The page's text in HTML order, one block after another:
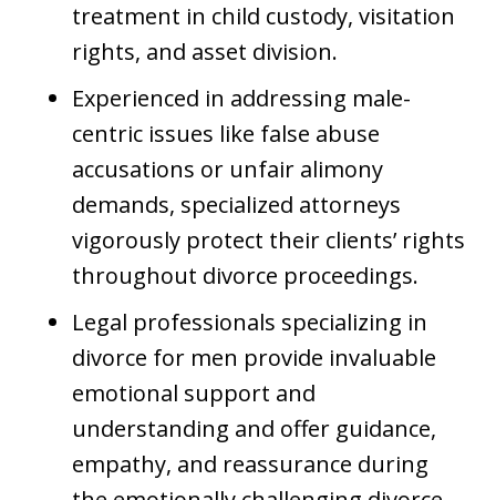
treatment in child custody, visitation
rights, and asset division.
Experienced in addressing male-
centric issues like false abuse
accusations or unfair alimony
demands, specialized attorneys
vigorously protect their clients’ rights
throughout divorce proceedings.
Legal professionals specializing in
divorce for men provide invaluable
emotional support and
understanding and offer guidance,
empathy, and reassurance during